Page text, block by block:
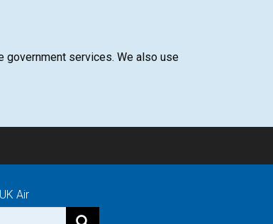
government services. We also use
Air